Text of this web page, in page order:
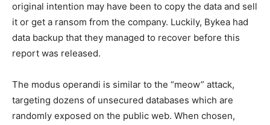
original intention may have been to copy the data and sell
it or get a ransom from the company. Luckily, Bykea had
data backup that they managed to recover before this
report was released.
The modus operandi is similar to the “meow” attack,
targeting dozens of unsecured databases which are
randomly exposed on the public web. When chosen,